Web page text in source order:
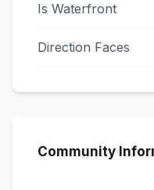
Is Waterfront
Direction Faces
Community